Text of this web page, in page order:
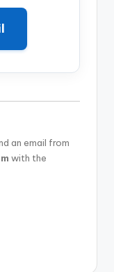
an email from
with the